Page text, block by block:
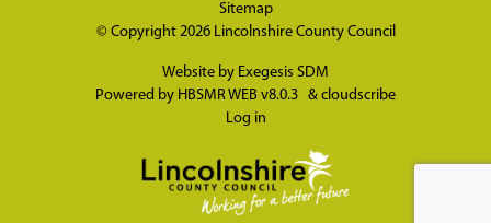
Sitemap
© Copyright 2026 Lincolnshire County Council
Website by Exegesis SDM
Powered by HBSMR WEB v8.0.3 & cloudscribe
Log in